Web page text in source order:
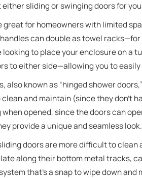
either sliding or swinging doors for
great for homeowners with limited
can double as towel
looking to place your enclosure on a
to either side—allowing you to
also known as “hinged shower
and maintain (since they don’t
opened, since the doors can
provide a unique and seamless look.
doors are more difficult to
along their bottom metal tracks,
that’s a snap to wipe down and